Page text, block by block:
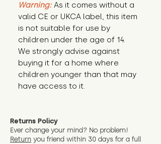
Warning: As it comes without a
valid CE or UKCA label, this item
is not suitable for use by
children under the age of 14.
We strongly advise against
buying it for a home where
children younger than that may
have access to it.
Returns Policy
Ever change your mind? No problem!
Return you friend within 30 days for a full